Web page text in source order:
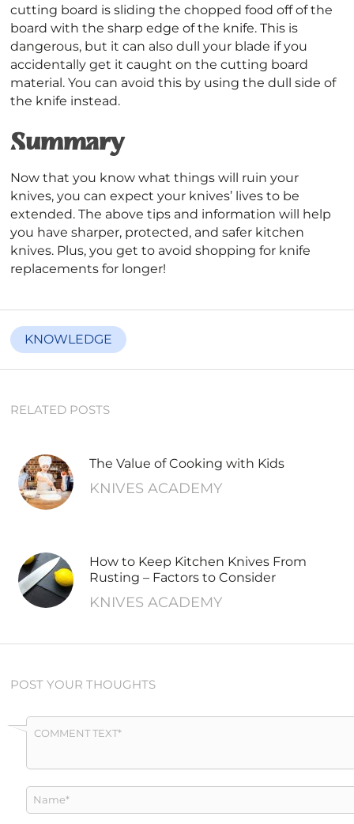
cutting board is sliding the chopped food off of the
board with the sharp edge of the knife. This is
dangerous, but it can also dull your blade if you
accidentally get it caught on the cutting board
material. You can avoid this by using the dull side of
the knife instead.
Summary
Now that you know what things will ruin your
knives, you can expect your knives’ lives to be
extended. The above tips and information will help
you have sharper, protected, and safer kitchen
knives. Plus, you get to avoid shopping for knife
replacements for longer!
KNOWLEDGE
RELATED POSTS
The Value of Cooking with Kids
KNIVES ACADEMY
How to Keep Kitchen Knives From
Rusting – Factors to Consider
KNIVES ACADEMY
POST YOUR THOUGHTS